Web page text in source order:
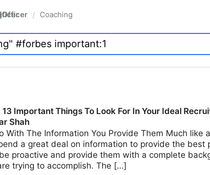
/ Coaching
Important Things To Look For In Your Ideal
Shah
With The Information You Provide Them Much like
a great deal on information to provide the best
proactive and provide them with a complete
trying to accomplish. The […]